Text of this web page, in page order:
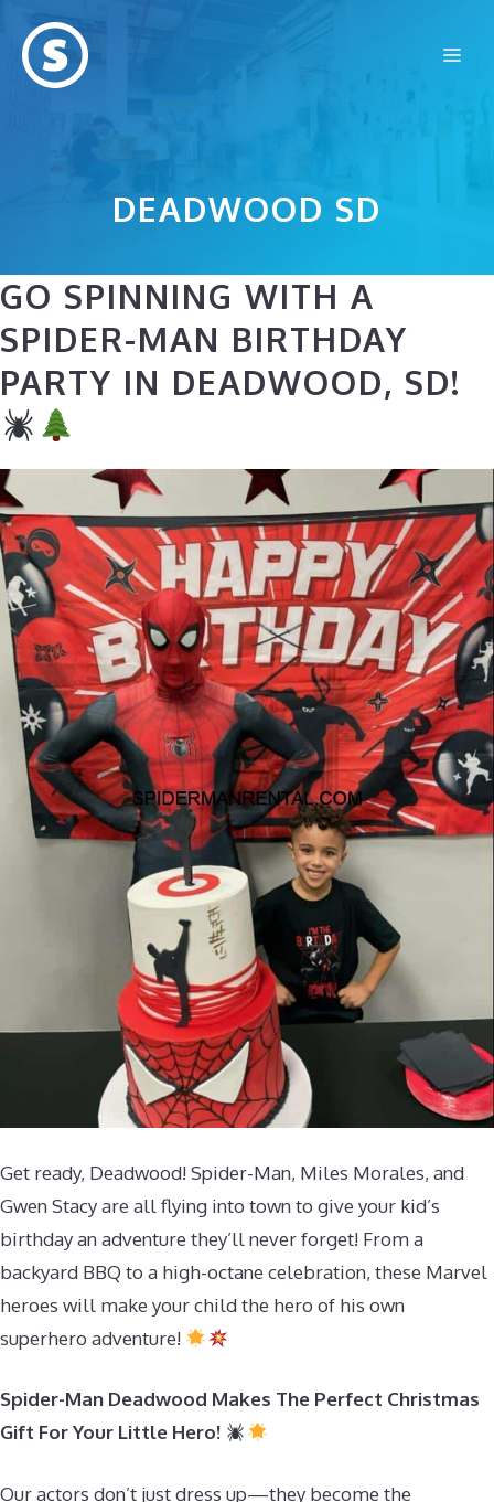
content
DEADWOOD SD
GO SPINNING WITH A
SPIDER-MAN BIRTHDAY
PARTY IN DEADWOOD, SD!
Get ready, Deadwood! Spider-Man, Miles Morales, and
Gwen Stacy are all flying into town to give your kid’s
birthday an adventure they’ll never forget! From a
backyard BBQ to a high-octane celebration, these Marvel
heroes will make your child the hero of his own
superhero adventure!
Spider-Man Deadwood Makes The Perfect Christmas
Gift For Your Little Hero!
Our actors don’t just dress up—they become the